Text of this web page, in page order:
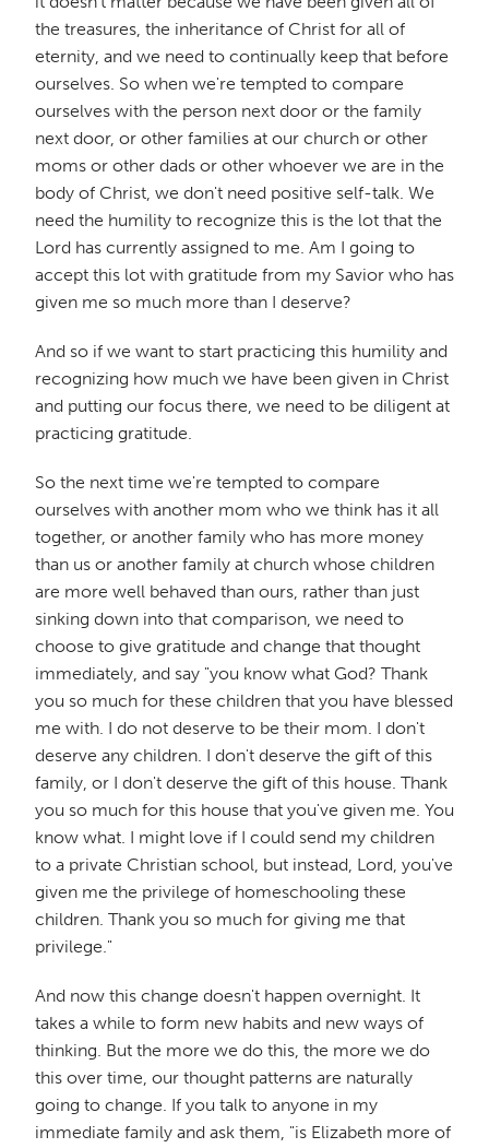
the treasures, the inheritance of Christ for all of
eternity, and we need to continually keep that before
ourselves. So when we're tempted to compare
ourselves with the person next door or the family
next door, or other families at our church or other
moms or other dads or other whoever we are in the
body of Christ, we don't need positive self-talk. We
need the humility to recognize this is the lot that the
Lord has currently assigned to me. Am I going to
accept this lot with gratitude from my Savior who has
given me so much more than I deserve?
And so if we want to start practicing this humility and
recognizing how much we have been given in Christ
and putting our focus there, we need to be diligent at
practicing gratitude.
So the next time we're tempted to compare
ourselves with another mom who we think has it all
together, or another family who has more money
than us or another family at church whose children
are more well behaved than ours, rather than just
sinking down into that comparison, we need to
choose to give gratitude and change that thought
immediately, and say "you know what God? Thank
you so much for these children that you have blessed
me with. I do not deserve to be their mom. I don't
deserve any children. I don't deserve the gift of this
family, or I don't deserve the gift of this house. Thank
you so much for this house that you've given me. You
know what. I might love if I could send my children
to a private Christian school, but instead, Lord, you've
given me the privilege of homeschooling these
children. Thank you so much for giving me that
privilege."
And now this change doesn't happen overnight. It
takes a while to form new habits and new ways of
thinking. But the more we do this, the more we do
this over time, our thought patterns are naturally
going to change. If you talk to anyone in my
immediate family and ask them, "is Elizabeth more of